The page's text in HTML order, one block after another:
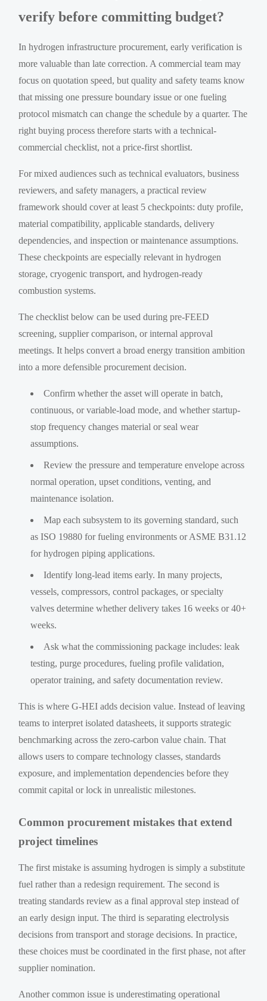
verify before committing budget?
In hydrogen infrastructure procurement, early verification is
more valuable than late correction. A commercial team may
focus on quotation speed, but quality and safety teams know
that missing one pressure boundary issue or one fueling
protocol mismatch can change the schedule by a quarter. The
right buying process therefore starts with a technical-
commercial checklist, not a price-first shortlist.
For mixed audiences such as technical evaluators, business
reviewers, and safety managers, a practical review
framework should cover at least 5 checkpoints: duty profile,
material compatibility, applicable standards, delivery
dependencies, and inspection or maintenance assumptions.
These checkpoints are especially relevant in hydrogen
storage, cryogenic transport, and hydrogen-ready
combustion systems.
The checklist below can be used during pre-FEED
screening, supplier comparison, or internal approval
meetings. It helps convert a broad energy transition ambition
into a more defensible procurement decision.
Confirm whether the asset will operate in batch,
continuous, or variable-load mode, and whether startup-
stop frequency changes material or seal wear
assumptions.
Review the pressure and temperature envelope across
normal operation, upset conditions, venting, and
maintenance isolation.
Map each subsystem to its governing standard, such
as ISO 19880 for fueling environments or ASME B31.12
for hydrogen piping applications.
Identify long-lead items early. In many projects,
vessels, compressors, control packages, or specialty
valves determine whether delivery takes 16 weeks or 40+
weeks.
Ask what the commissioning package includes: leak
testing, purge procedures, fueling profile validation,
operator training, and safety documentation review.
This is where G-HEI adds decision value. Instead of leaving
teams to interpret isolated datasheets, it supports strategic
benchmarking across the zero-carbon value chain. That
allows users to compare technology classes, standards
exposure, and implementation dependencies before they
commit capital or lock in unrealistic milestones.
Common procurement mistakes that extend
project timelines
The first mistake is assuming hydrogen is simply a substitute
fuel rather than a redesign requirement. The second is
treating standards review as a final approval step instead of
an early design input. The third is separating electrolysis
decisions from transport and storage decisions. In practice,
these choices must be coordinated in the first phase, not after
supplier nomination.
Another common issue is underestimating operational